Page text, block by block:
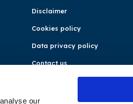
our
Disclaimer
Cookies policy
Data privacy policy
Contact us